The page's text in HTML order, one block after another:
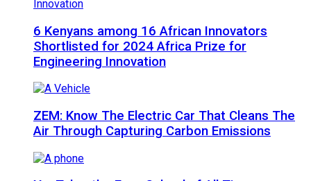
6 Kenyans among 16 African Innovators
Shortlisted for 2024 Africa Prize for
Engineering Innovation
ZEM: Know The Electric Car That Cleans The
Air Through Capturing Carbon Emissions